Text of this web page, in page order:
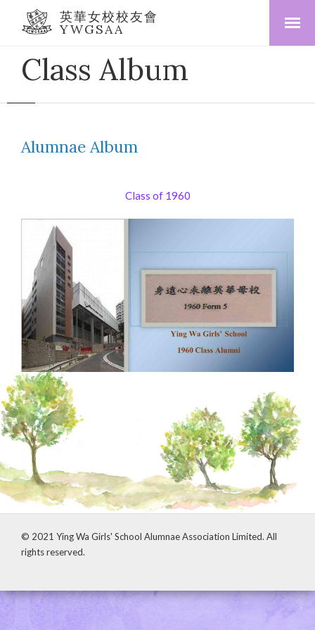
英華女校校友會
YWGSAA
Class Album
Alumnae Album
Class of 1960
© 2021 Ying Wa Girls' School Alumnae Association Limited. All
rights reserved.